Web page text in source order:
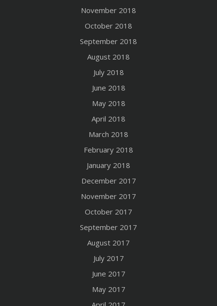
November 2018
October 2018
September 2018
August 2018
July 2018
June 2018
May 2018
April 2018
March 2018
February 2018
January 2018
December 2017
November 2017
October 2017
September 2017
August 2017
July 2017
June 2017
May 2017